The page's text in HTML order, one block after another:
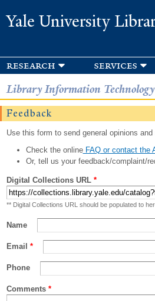
Yale University
research services
Library Information Technology
Feedback
Use this form to send general opinions
Check the onlineFAQ or contact the
Or, tell us your feedback/complaint/
Digital Collections URL *
** Digital Collections URL should be populated to
Name
Email *
Phone
Comments *